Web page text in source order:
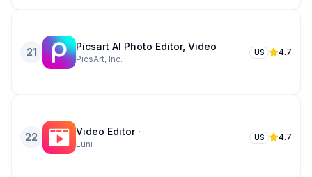
21 Picsart AI Photo Editor, Video
PicsArt, Inc.
US 4.7
22 Video Editor ·
Luni
US 4.7